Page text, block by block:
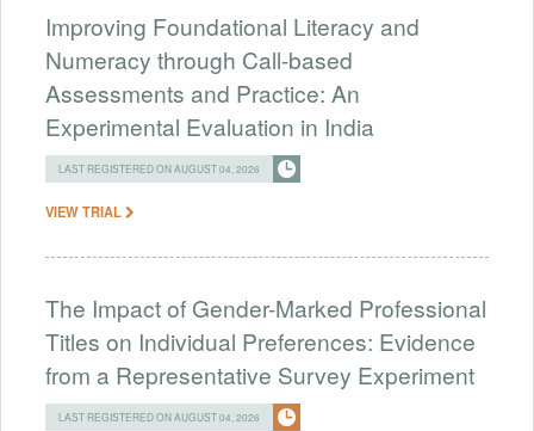
Improving Foundational Literacy and
Numeracy through Call-based
Assessments and Practice: An
Experimental Evaluation in India
LAST REGISTERED ON AUGUST 04, 2026
VIEW TRIAL
The Impact of Gender-Marked Professional
Titles on Individual Preferences: Evidence
from a Representative Survey Experiment
LAST REGISTERED ON AUGUST 04, 2026